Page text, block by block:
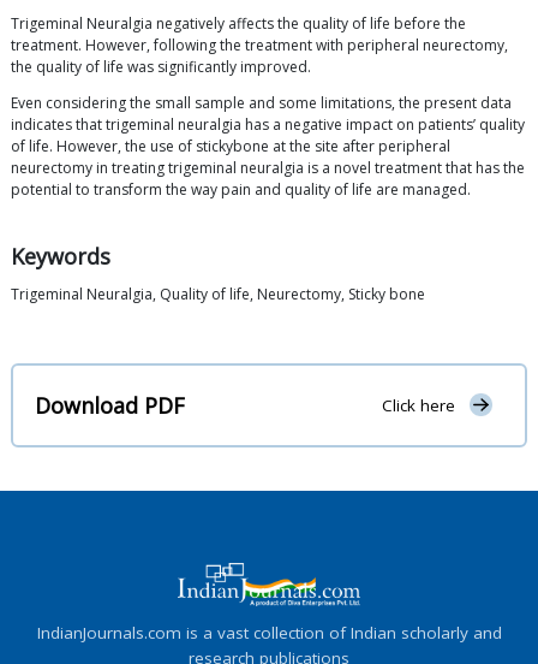
Trigeminal Neuralgia negatively affects the quality of life before the
treatment. However, following the treatment with peripheral neurectomy,
the quality of life was significantly improved.
Even considering the small sample and some limitations, the present data
indicates that trigeminal neuralgia has a negative impact on patients’ quality
of life. However, the use of stickybone at the site after peripheral
neurectomy in treating trigeminal neuralgia is a novel treatment that has the
potential to transform the way pain and quality of life are managed.
Keywords
Trigeminal Neuralgia, Quality of life, Neurectomy, Sticky bone
Download PDF Click here
IndianJournals.com is a vast collection of Indian scholarly and
research publications